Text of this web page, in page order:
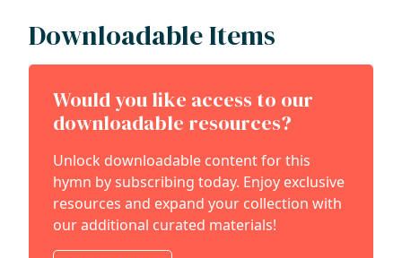
Downloadable Items
Would you like access to our
downloadable resources?
Unlock downloadable content for this
hymn by subscribing today. Enjoy exclusive
resources and expand your collection with
our additional curated materials!